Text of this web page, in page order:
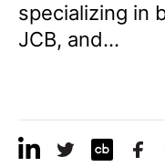
specializing in
JCB, and...